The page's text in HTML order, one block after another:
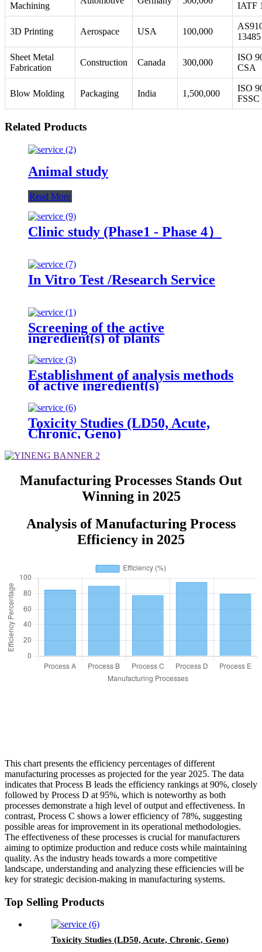
Machining
IATF
3D Printing Aerospace USA 100,000
13485
Sheet Metal
Fabrication
Construction Canada 300,000
ISO
CSA
Blow Molding Packaging India 1,500,000
ISO
FSSC
Related Products
Animal study
Read More
Clinic study (Phase1 - Phase 4）
In Vitro Test /Research Service
Screening of the active
ingredient(s) of plants
Establishment of analysis methods
of active ingredient(s)
Toxicity Studies (LD50, Acute,
Chronic, Geno)
Manufacturing Processes Stands Out
Winning in 2025
Analysis of Manufacturing Process
Efficiency in 2025
This chart presents the efficiency percentages of different
manufacturing processes as projected for the year 2025. The data
indicates that Process B leads the efficiency rankings at 90%, closely
followed by Process D at 95%, which is noteworthy as both
processes demonstrate a high level of output and effectiveness. In
contrast, Process C shows a lower efficiency of 78%, suggesting
possible areas for improvement in its operational methodologies.
The effectiveness of these processes is crucial for manufacturers
aiming to optimize production and reduce costs while maintaining
quality. As the industry heads towards a more competitive
landscape, understanding and analyzing these efficiencies will be
key for strategic decision-making in manufacturing systems.
Top Selling Products
Toxicity Studies (LD50, Acute, Chronic, Geno)